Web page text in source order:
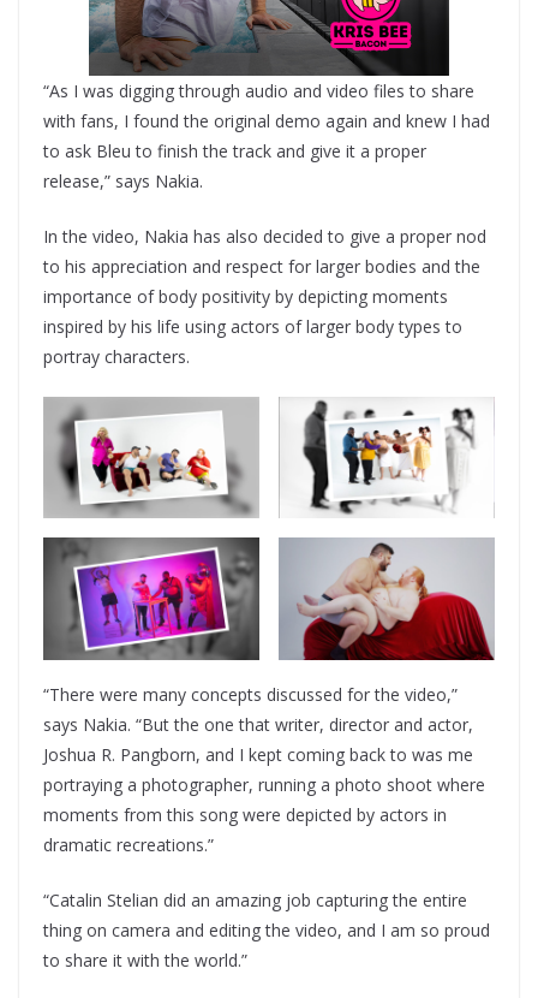
“As I was digging through audio and video files to share
with fans, I found the original demo again and knew I had
to ask Bleu to finish the track and give it a proper
release,” says Nakia.
In the video, Nakia has also decided to give a proper nod
to his appreciation and respect for larger bodies and the
importance of body positivity by depicting moments
inspired by his life using actors of larger body types to
portray characters.
“There were many concepts discussed for the video,”
says Nakia. “But the one that writer, director and actor,
Joshua R. Pangborn, and I kept coming back to was me
portraying a photographer, running a photo shoot where
moments from this song were depicted by actors in
dramatic recreations.”
“Catalin Stelian did an amazing job capturing the entire
thing on camera and editing the video, and I am so proud
to share it with the world.”